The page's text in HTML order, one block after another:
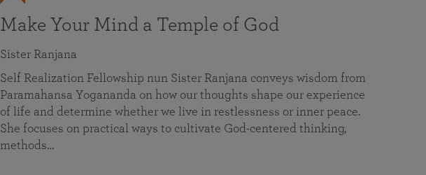
Make Your Mind a Temple of God
Sister Ranjana
Self Realization Fellowship nun Sister Ranjana conveys wisdom from
Paramahansa Yogananda on how our thoughts shape our experience
of life and determine whether we live in restlessness or inner peace.
She focuses on practical ways to cultivate God-centered thinking,
methods…